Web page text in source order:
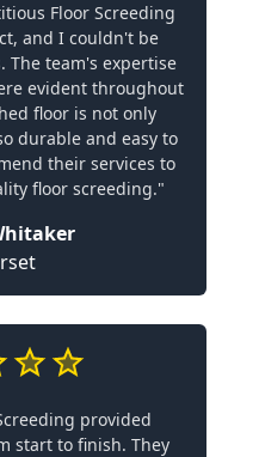
Floor Screeding
and I couldn't be
team's expertise
evident throughout
floor is not only
durable and easy to
their services to
floor screeding."
provided
start to finish. They